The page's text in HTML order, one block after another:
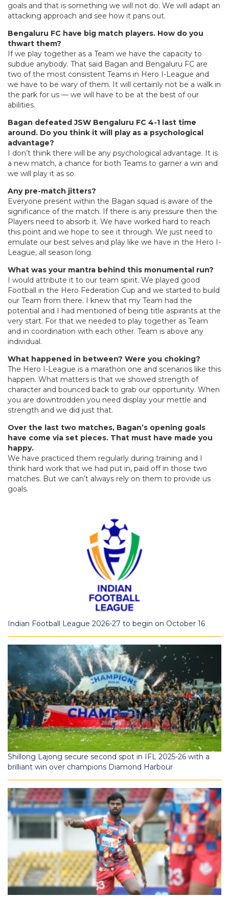
goals and that is something we will not do. We will adapt an
attacking approach and see how it pans out.
Bengaluru FC have big match players. How do you
thwart them?
If we play together as a Team we have the capacity to
subdue anybody. That said Bagan and Bengaluru FC are
two of the most consistent Teams in Hero I-League and
we have to be wary of them. It will certainly not be a walk in
the park for us — we will have to be at the best of our
abilities.
Bagan defeated JSW Bengaluru FC 4-1 last time
around. Do you think it will play as a psychological
advantage?
I don’t think there will be any psychological advantage. It is
a new match, a chance for both Teams to garner a win and
we will play it as so.
Any pre-match jitters?
Everyone present within the Bagan squad is aware of the
significance of the match. If there is any pressure then the
Players need to absorb it. We have worked hard to reach
this point and we hope to see it through. We just need to
emulate our best selves and play like we have in the Hero I-
League, all season long.
What was your mantra behind this monumental run?
I would attribute it to our team spirit. We played good
Football in the Hero Federation Cup and we started to build
our Team from there. I knew that my Team had the
potential and I had mentioned of being title aspirants at the
very start. For that we needed to play together as Team
and in coordination with each other. Team is above any
individual.
What happened in between? Were you choking?
The Hero I-League is a marathon one and scenarios like this
happen. What matters is that we showed strength of
character and bounced back to grab our opportunity. When
you are downtrodden you need display your mettle and
strength and we did just that.
Over the last two matches, Bagan’s opening goals
have come via set pieces. That must have made you
happy.
We have practiced them regularly during training and I
think hard work that we had put in, paid off in those two
matches. But we can’t always rely on them to provide us
goals.
Indian Football League 2026-27 to begin on October 16
Shillong Lajong secure second spot in IFL 2025-26 with a
brilliant win over champions Diamond Harbour